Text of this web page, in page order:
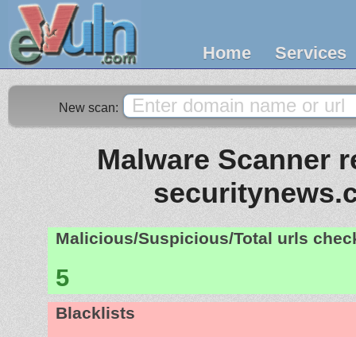
Home Services
New scan:
Malware Scanner
Malicious/Suspicious/Total urls
5
Blacklists